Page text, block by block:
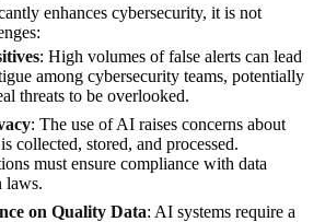
enhances cybersecurity, it is not
: High volumes of false alerts can lead
among cybersecurity teams, potentially
threats to be overlooked.
: The use of AI raises concerns about
collected, stored, and processed.
must ensure compliance with data
laws.
on Quality Data: AI systems require a